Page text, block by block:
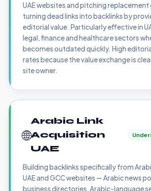
UAE websites and pitching
turning dead links into backlinks by
editorial value. Particularly effective in
legal, finance and healthcare sectors
becomes outdated quickly. High
rates because the value exchange is
site owner.
🌐
Arabic Link
Acquisition
UAE
Building backlinks specifically from
UAE and GCC websites — Arabic news
business directories, Arabic-language